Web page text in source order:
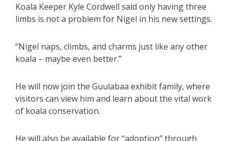
Koala Keeper Kyle Cordwell said only having three
limbs is not a problem for Nigel in his new settings.
“Nigel naps, climbs, and charms just like any other
koala – maybe even better.”
He will now join the Guulabaa exhibit family, where
visitors can view him and learn about the vital work
of koala conservation.
He will also be available for “adoption” through